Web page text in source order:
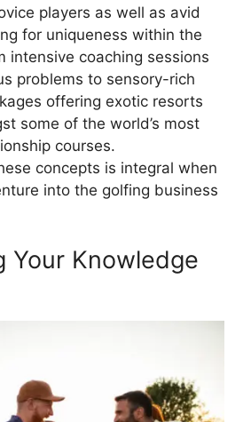
players as well as avid
for uniqueness within the
intensive coaching sessions
problems to sensory-rich
offering exotic resorts
some of the world’s most
courses.
concepts is integral when
into the golfing business
Your Knowledge